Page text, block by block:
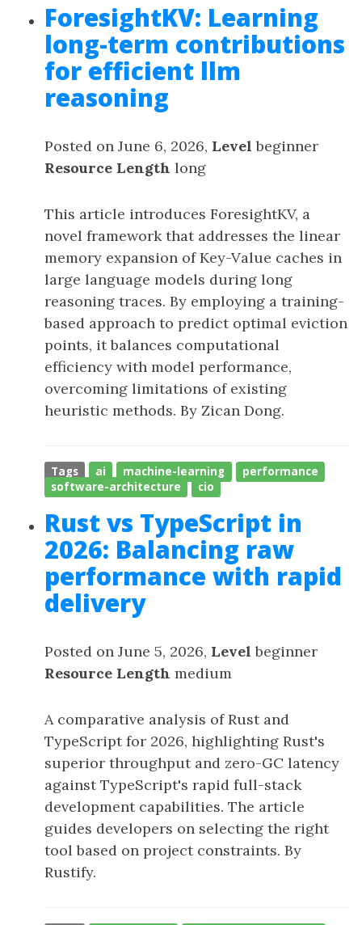
ForesightKV: Learning
long-term contributions
for efficient llm
reasoning
Posted on June 6, 2026, Level beginner
Resource Length long
This article introduces ForesightKV, a
novel framework that addresses the linear
memory expansion of Key-Value caches in
large language models during long
reasoning traces. By employing a training-
based approach to predict optimal eviction
points, it balances computational
efficiency with model performance,
overcoming limitations of existing
heuristic methods. By Zican Dong.
Tags ai machine-learning
performance
software-architecture
cio
Rust vs TypeScript in
2026: Balancing raw
performance with rapid
delivery
Posted on June 5, 2026, Level beginner
Resource Length medium
A comparative analysis of Rust and
TypeScript for 2026, highlighting Rust's
superior throughput and zero-GC latency
against TypeScript's rapid full-stack
development capabilities. The article
guides developers on selecting the right
tool based on project constraints. By
Rustify.